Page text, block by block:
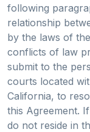
following
relationship
by the laws of
conflicts of law
submit to the
courts located
California, to
this Agreement.
do not reside in